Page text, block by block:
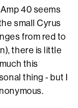
40 seems
small Cyrus
from red to
there is little
this
thing - but I